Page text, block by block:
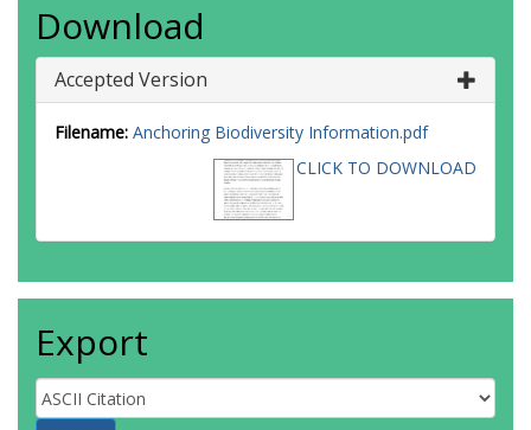
Download
Accepted Version
Filename: Anchoring Biodiversity Information.pdf
CLICK TO DOWNLOAD
Export